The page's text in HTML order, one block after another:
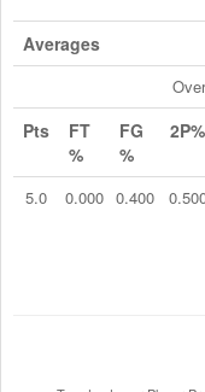
Averages
Pts
FT
%
FG
%
2P%
5.0 0.000 0.400